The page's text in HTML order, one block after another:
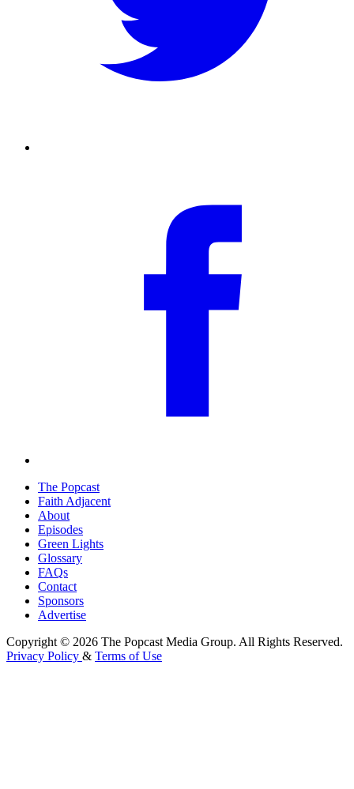
The Popcast
Faith Adjacent
About
Episodes
Green Lights
Glossary
FAQs
Contact
Sponsors
Advertise
Copyright © 2026 The Popcast Media Group. All Rights Reserved.
Privacy Policy & Terms of Use